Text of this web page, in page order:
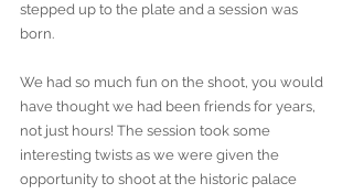
stepped up to the plate and a session was
born.
We had so much fun on the shoot, you would
have thought we had been friends for years,
not just hours! The session took some
interesting twists as we were given the
opportunity to shoot at the historic palace